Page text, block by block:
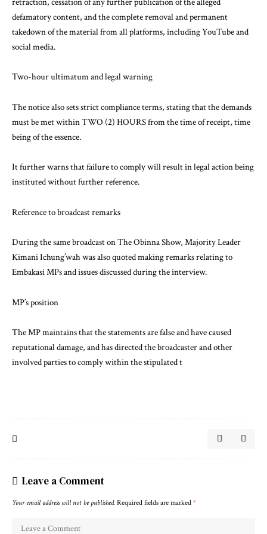
defamatory content, and the complete removal and permanent
takedown of the material from all platforms, including YouTube and
social media.
Two-hour ultimatum and legal warning
The notice also sets strict compliance terms, stating that the demands
must be met within TWO (2) HOURS from the time of receipt, time
being of the essence.
It further warns that failure to comply will result in legal action being
instituted without further reference.
Reference to broadcast remarks
During the same broadcast on The Obinna Show, Majority Leader
Kimani Ichung’wah was also quoted making remarks relating to
Embakasi MPs and issues discussed during the interview.
MP’s position
The MP maintains that the statements are false and have caused
reputational damage, and has directed the broadcaster and other
involved parties to comply within the stipulated t
Leave a Comment
Your email address will not be published. Required fields are marked *